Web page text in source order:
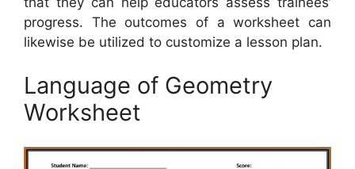
progress. The outcomes of a worksheet can
likewise be utilized to customize a lesson plan.
Language of Geometry
Worksheet